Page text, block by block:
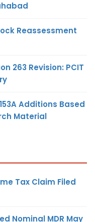
Reassessment
263 Revision: PCIT
Additions Based
Material
Tax Claim Filed
Nominal MDR May